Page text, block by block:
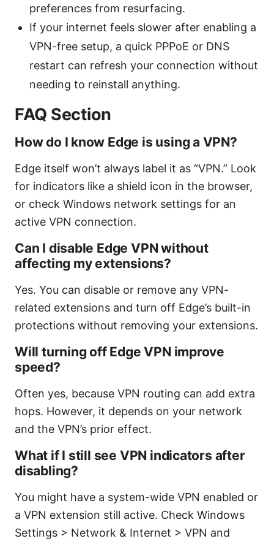
preferences from resurfacing.
If your internet feels slower after enabling a
VPN-free setup, a quick PPPoE or DNS
restart can refresh your connection without
needing to reinstall anything.
FAQ Section
How do I know Edge is using a VPN?
Edge itself won’t always label it as “VPN.” Look
for indicators like a shield icon in the browser,
or check Windows network settings for an
active VPN connection.
Can I disable Edge VPN without
affecting my extensions?
Yes. You can disable or remove any VPN-
related extensions and turn off Edge’s built-in
protections without removing your extensions.
Will turning off Edge VPN improve
speed?
Often yes, because VPN routing can add extra
hops. However, it depends on your network
and the VPN’s prior effect.
What if I still see VPN indicators after
disabling?
You might have a system-wide VPN enabled or
a VPN extension still active. Check Windows
Settings > Network & Internet > VPN and